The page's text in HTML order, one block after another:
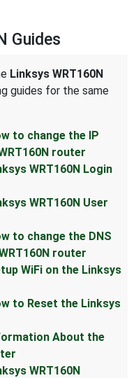
Guides
Linksys WRT160N
guides for the same
to change the IP
router
WRT160N Login
WRT160N User
to change the DNS
router
WiFi on the Linksys
to Reset the Linksys
About the
WRT160N